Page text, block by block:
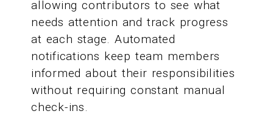
allowing contributors to see what
needs attention and track progress
at each stage. Automated
notifications keep team members
informed about their responsibilities
without requiring constant manual
check-ins.